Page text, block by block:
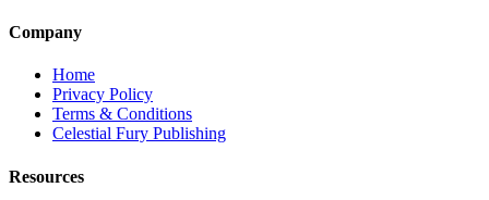
Company
Home
Privacy Policy
Terms & Conditions
Celestial Fury Publishing
Resources